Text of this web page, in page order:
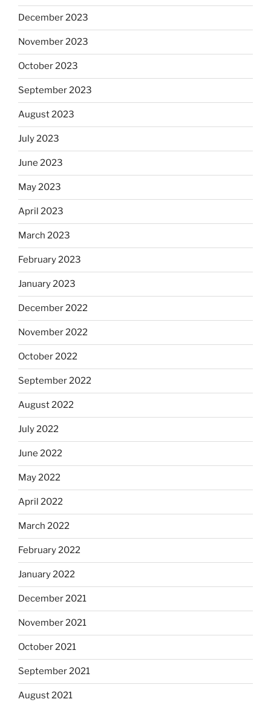
December 2023
November 2023
October 2023
September 2023
August 2023
July 2023
June 2023
May 2023
April 2023
March 2023
February 2023
January 2023
December 2022
November 2022
October 2022
September 2022
August 2022
July 2022
June 2022
May 2022
April 2022
March 2022
February 2022
January 2022
December 2021
November 2021
October 2021
September 2021
August 2021